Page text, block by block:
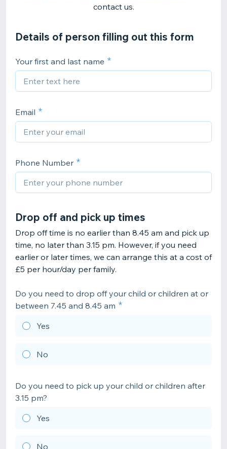
contact us.
Details of person filling out this form
Your first and last name
Email
Phone Number
Drop off and pick up times
Drop off time is no earlier than 8.45 am and pick up
time, no later than 3.15 pm. However, if you need
earlier or later times, we can arrange this at a cost of
£5 per hour/day per family.
Do you need to drop off your child or children at or
between 7.45 and 8.45 am
Yes
No
Do you need to pick up your child or children after
3.15 pm?
Yes
No